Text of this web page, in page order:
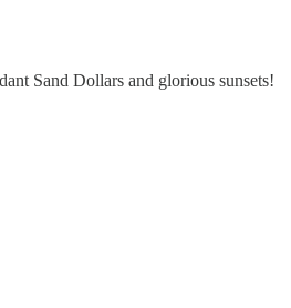
Sand Dollars and glorious sunsets!